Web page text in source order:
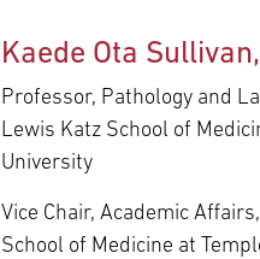
Kaede Ota
Professor, Pathology and
Lewis Katz School of
University
Vice Chair, Academic
School of Medicine at